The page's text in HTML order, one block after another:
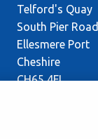
Telford's Quay
South Pier Road
Ellesmere Port
Cheshire
CH65 4FL